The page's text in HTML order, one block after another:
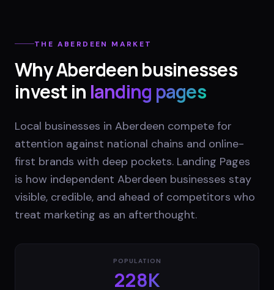
THE ABERDEEN MARKET
WhyAberdeenbusinesses
invest in landing pages
Local businesses in Aberdeen compete for
attention against national chains and online-
first brands with deep pockets. Landing Pages
is how independent Aberdeen businesses stay
visible, credible, and ahead of competitors who
treat marketing as an afterthought.
POPULATION
228K